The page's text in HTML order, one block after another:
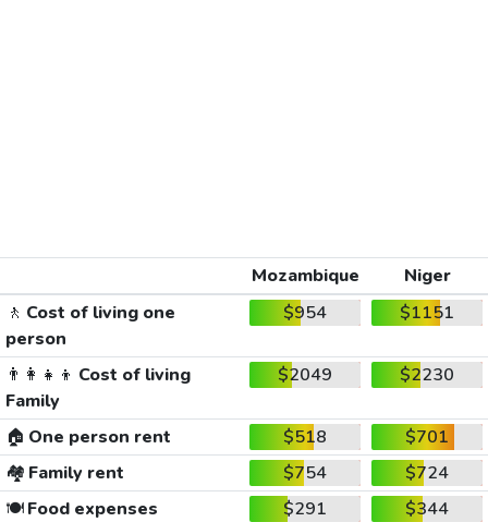
Mozambique
Niger
🚶 Cost of living one
person
$954 $1151
👨‍👩‍👧‍👦 Cost of living
Family
$2049 $2230
🏠 One person rent $518
$701
🏘️ Family rent $754
$724
🍽️Food expenses $291
$344